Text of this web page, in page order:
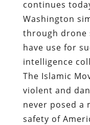
continues
Washington
through drone
have use for
intelligence
The Islamic
violent and
never posed a
safety of